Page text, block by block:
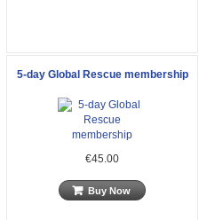
5-day Global Rescue membership
€45.00
Buy Now